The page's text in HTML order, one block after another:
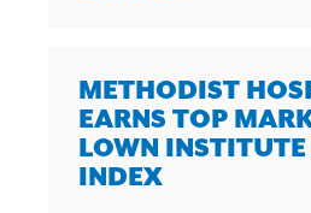
METHODIST
EARNS TOP
LOWN
INDEX